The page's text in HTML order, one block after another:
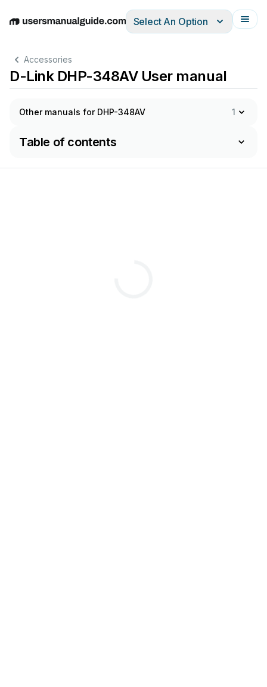
EnglishDeutschEspañolItalianoFrançais
Select An Option
Accessories
D-Link DHP-348AV User manual
Other manuals for DHP-348AV 1
Table of contents